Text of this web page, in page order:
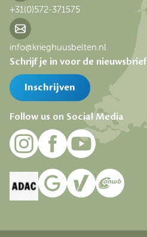
Schrijf je in voor de nieuwsbrief
Inschrijven
Follow us on Social Media
+31(0)572-371575
info@krieghuusbelten.nl